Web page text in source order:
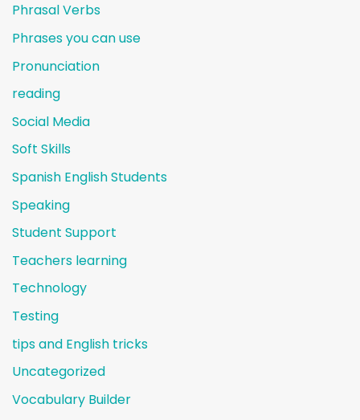
Phrasal Verbs
Phrases you can use
Pronunciation
reading
Social Media
Soft Skills
Spanish English Students
Speaking
Student Support
Teachers learning
Technology
Testing
tips and English tricks
Uncategorized
Vocabulary Builder